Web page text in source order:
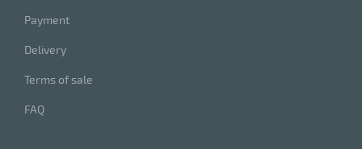
Payment
Delivery
Terms of sale
FAQ